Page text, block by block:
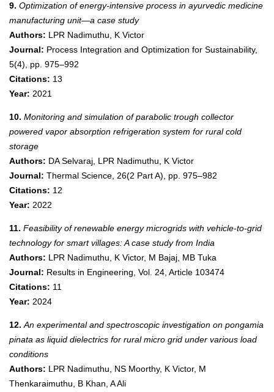
9. Optimization of energy-intensive process in ayurvedic medicine
manufacturing unit—a case study
Authors: LPR Nadimuthu, K Victor
Journal: Process Integration and Optimization for Sustainability,
5(4), pp. 975–992
Citations: 13
Year: 2021
10. Monitoring and simulation of parabolic trough collector
powered vapor absorption refrigeration system for rural cold
storage
Authors: DA Selvaraj, LPR Nadimuthu, K Victor
Journal: Thermal Science, 26(2 Part A), pp. 975–982
Citations: 12
Year: 2022
11. Feasibility of renewable energy microgrids with vehicle-to-grid
technology for smart villages: A case study from India
Authors: LPR Nadimuthu, K Victor, M Bajaj, MB Tuka
Journal: Results in Engineering, Vol. 24, Article 103474
Citations: 11
Year: 2024
12. An experimental and spectroscopic investigation on pongamia
pinata as liquid dielectrics for rural micro grid under various load
conditions
Authors: LPR Nadimuthu, NS Moorthy, K Victor, M
Thenkaraimuthu, B Khan, A Ali